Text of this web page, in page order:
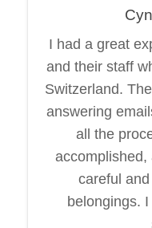
I had a great
and their staff
Switzerland.
answering
all the
accomplished,
careful
belongings.